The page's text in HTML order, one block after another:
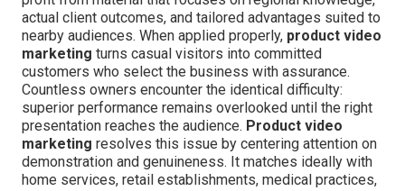
actual client outcomes, and tailored advantages suited to
nearby audiences. When applied properly, product video
marketing turns casual visitors into committed
customers who select the business with assurance.
Countless owners encounter the identical difficulty:
superior performance remains overlooked until the right
presentation reaches the audience. Product video
marketing resolves this issue by centering attention on
demonstration and genuineness. It matches ideally with
home services, retail establishments, medical practices,